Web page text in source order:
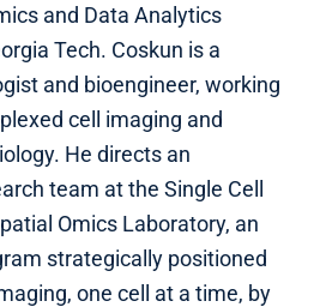
and Data Analytics
Tech. Coskun is a
and bioengineer, working
cell imaging and
He directs an
team at the Single Cell
Omics Laboratory, an
strategically positioned
one cell at a time, by